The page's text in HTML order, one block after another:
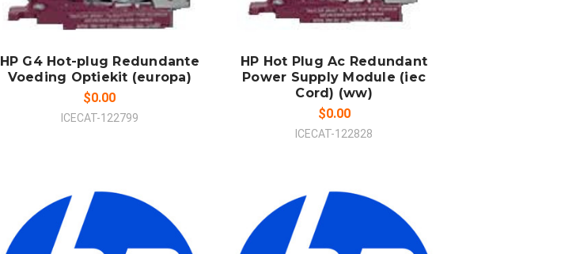
COMPARE
HP G4 Hot-plug Redundante
Voeding Optiekit (europa)
$0.00
ICECAT-122799
COMPARE
HP Hot Plug Ac Redundant
Power Supply Module (iec
Cord) (ww)
$0.00
ICECAT-122828